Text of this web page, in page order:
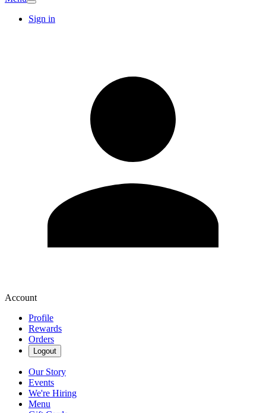
Sign in
Account
Profile
Rewards
Orders
Logout
Our Story
Events
We're Hiring
Menu